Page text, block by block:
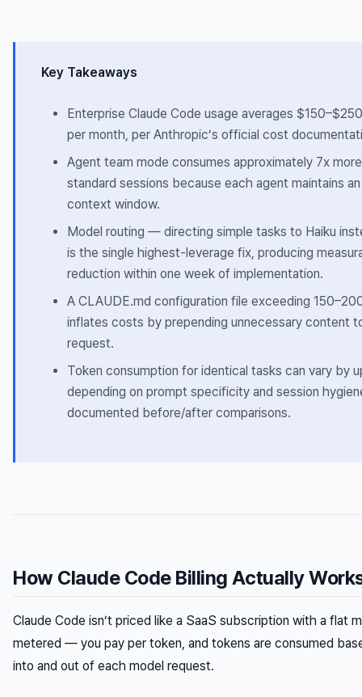
Key Takeaways
Enterprise Claude Code usage averages
per month, per Anthropic’s official cost
Agent team mode consumes approximately 7x
standard sessions because each agent maintains
context window.
Model routing — directing simple tasks to Haiku
is the single highest-leverage fix, producing
reduction within one week of implementation.
A CLAUDE.md configuration file exceeding
inflates costs by prepending unnecessary content
request.
Token consumption for identical tasks can vary by
depending on prompt specificity and session
documented before/after comparisons.
How Claude Code Billing Actually
Claude Code isn’t priced like a SaaS subscription with a flat
metered — you pay per token, and tokens are consumed
into and out of each model request.